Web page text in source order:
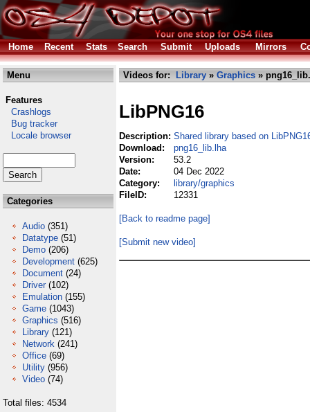
Home Recent Stats Search Submit Uploads Mirrors
Menu
Features
Crashlogs
Bug tracker
Locale browser
Categories
Audio (351)
Datatype (51)
Demo (206)
Development (625)
Document (24)
Driver (102)
Emulation (155)
Game (1043)
Graphics (516)
Library (121)
Network (241)
Office (69)
Utility (956)
Video (74)
Total files: 4534
Videos for: Library » Graphics »
LibPNG16
Description: Shared library based on
Download:
png16_lib.lha
Version:
53.2
Date:
04 Dec 2022
Category:
library/graphics
FileID:
12331
[Back to readme page]
[Submit new video]